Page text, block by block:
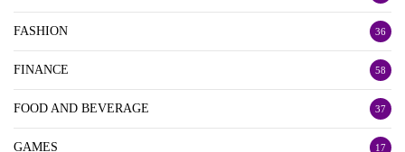
FASHION 36
FINANCE 58
FOOD AND BEVERAGE 37
GAMES 17